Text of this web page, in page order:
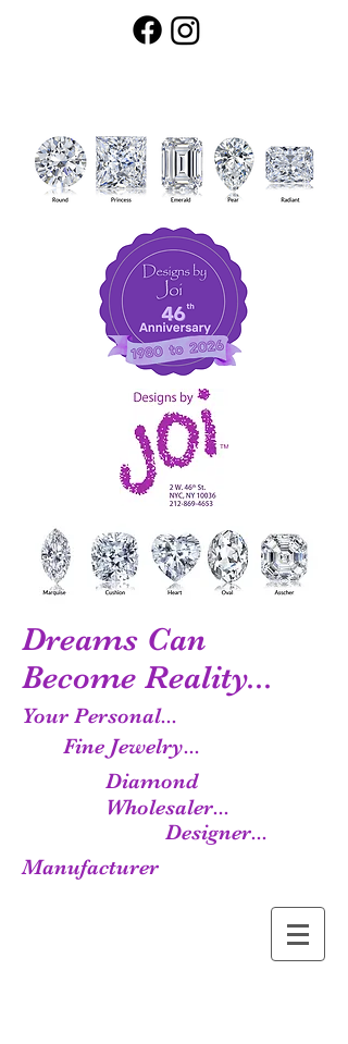
Dreams Can
Become Reality...
Your Personal...
Fine Jewelry...
Diamond
Wholesaler...
Designer...
Manufacturer